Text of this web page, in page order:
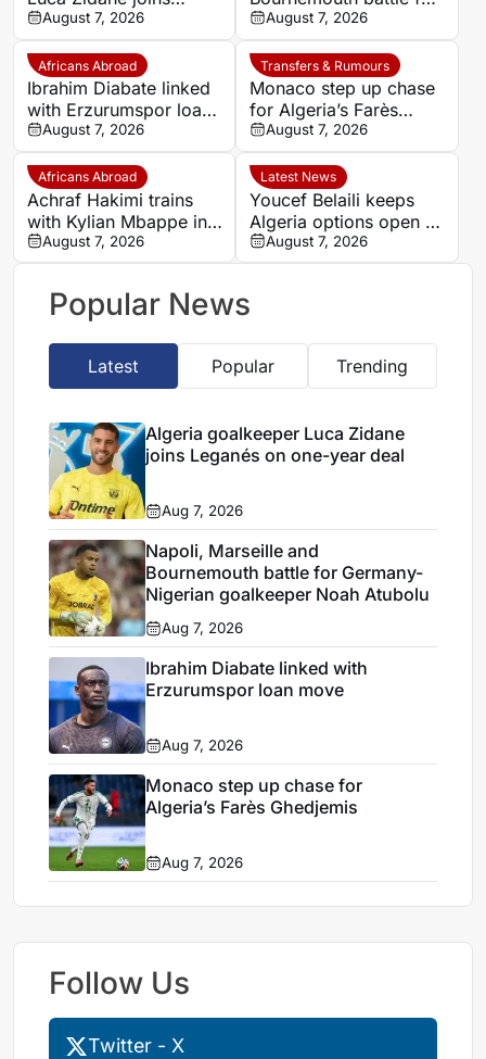
Leganés on one-year
deal
August 7, 2026
Germany-Nigerian
goalkeeper Noah
Atubolu
August 7, 2026
Africans Abroad
Ibrahim Diabate linked
with Erzurumspor loan
move
August 7, 2026
Transfers & Rumours
Monaco step up chase
for Algeria’s Farès
Ghedjemis
August 7, 2026
Africans Abroad
Achraf Hakimi trains
with Kylian Mbappe in
Ibiza
August 7, 2026
Latest News
Youcef Belaili keeps
Algeria options open as
search begins for
Vladimir Petkovic
August 7, 2026
Popular News
Latest Popular Trending
Algeria goalkeeper Luca Zidane
joins Leganés on one-year deal
Aug 7, 2026
Napoli, Marseille and
Bournemouth battle for Germany-
Nigerian goalkeeper Noah Atubolu
Aug 7, 2026
Ibrahim Diabate linked with
Erzurumspor loan move
Aug 7, 2026
Monaco step up chase for
Algeria’s Farès Ghedjemis
Aug 7, 2026
Follow Us
Twitter - X